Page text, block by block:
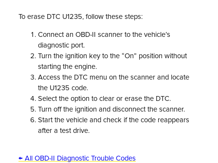
To erase DTC U1235, follow these steps:
Connect an OBD-II scanner to the vehicle’s
diagnostic port.
Turn the ignition key to the “On” position without
starting the engine.
Access the DTC menu on the scanner and locate
the U1235 code.
Select the option to clear or erase the DTC.
Turn off the ignition and disconnect the scanner.
Start the vehicle and check if the code reappears
after a test drive.
← All OBD-II Diagnostic Trouble Codes